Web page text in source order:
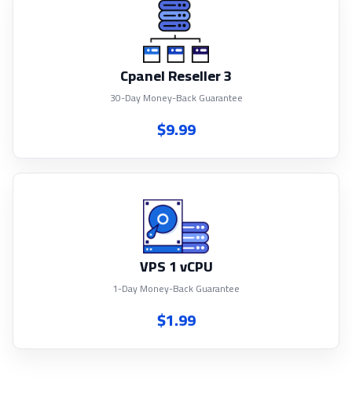
Cpanel Reseller 3
30-Day Money-Back Guarantee
$9.99
VPS 1 vCPU
1-Day Money-Back Guarantee
$1.99